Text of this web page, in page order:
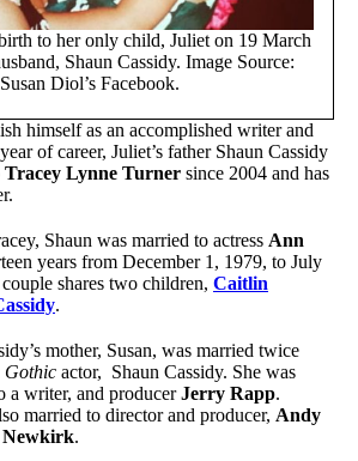
to her only child, Juliet on 19 March
Shaun Cassidy. Image Source:
Susan Diol’s Facebook.
himself as an accomplished writer and
of career, Juliet’s father Shaun Cassidy
Tracey Lynne Turner since 2004 and has
Shaun was married to actress Ann
years from December 1, 1979, to July
shares two children, Caitlin
.
mother, Susan, was married twice
Gothic actor, Shaun Cassidy. She was
a writer, and producerJerry Rapp.
married to director and producer, Andy
.